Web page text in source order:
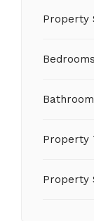
Property
Property
Property